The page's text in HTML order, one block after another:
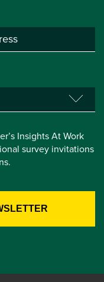
Insights At Work
survey invitations